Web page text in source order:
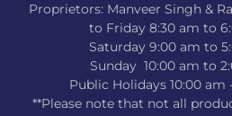
Proprietors: Manveer Singh &
to Friday 8:30 am to
Saturday 9:00 am to
Sunday 10:00 am to
Public Holidays 10:00 am
**Please note that not all